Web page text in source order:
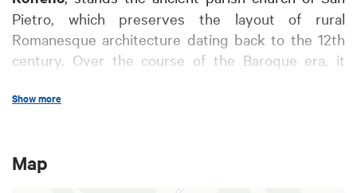
Pietro, which preserves the layout of rural
Romanesque architecture dating back to the 12th
century. Over the course of the Baroque era, it
modified its structure, but some elements of the
by skilled masters from Como, valuable capitals
Show more
Map